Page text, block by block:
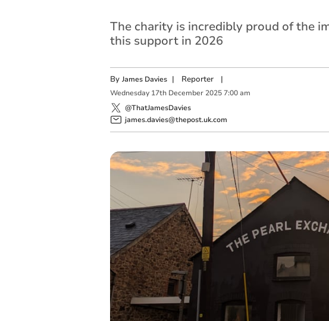
The charity is incredibly proud of the
this support in 2026
By James Davies | Reporter|
Wednesday 17th December 2025 7:00 am
@ThatJamesDavies
james.davies@thepost.uk.com